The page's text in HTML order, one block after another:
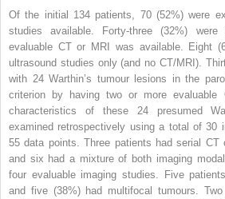
Of the initial 134 patients, 70 (52%) were
studies available. Forty-three (32%)
evaluable CT or MRI was available. Eight
ultrasound studies only (and no CT/MRI).
with 24 Warthin’s tumour lesions in the
criterion by having two or more
characteristics of these 24 presumed
examined retrospectively using a total of 30
55 data points. Three patients had serial
and six had a mixture of both imaging
four evaluable imaging studies. Five
and five (38%) had multifocal tumours.